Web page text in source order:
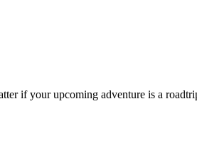
if your upcoming adventure is a